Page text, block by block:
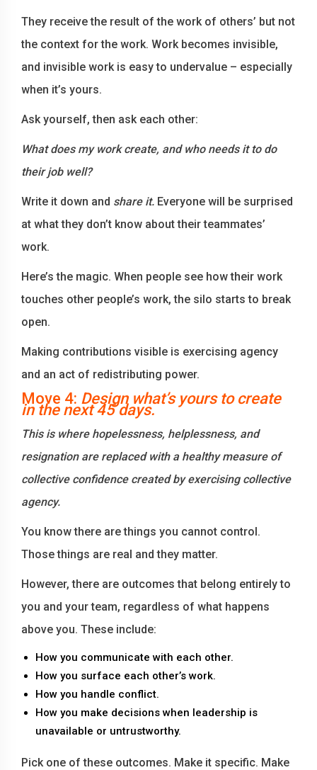
They receive the result of the work of others’ but not
the context for the work. Work becomes invisible,
and invisible work is easy to undervalue – especially
when it’s yours.
Ask yourself, then ask each other:
What does my work create, and who needs it to do
their job well?
Write it down and share it. Everyone will be surprised
at what they don’t know about their teammates’
work.
Here’s the magic. When people see how their work
touches other people’s work, the silo starts to break
open.
Making contributions visible is exercising agency
and an act of redistributing power.
Move 4: Design what’s yours to create
in the next 45 days.
This is where hopelessness, helplessness, and
resignation are replaced with a healthy measure of
collective confidence created by exercising collective
agency.
You know there are things you cannot control.
Those things are real and they matter.
However, there are outcomes that belong entirely to
you and your team, regardless of what happens
above you. These include:
How you communicate with each other.
How you surface each other’s work.
How you handle conflict.
How you make decisions when leadership is
unavailable or untrustworthy.
Pick one of these outcomes. Make it specific. Make